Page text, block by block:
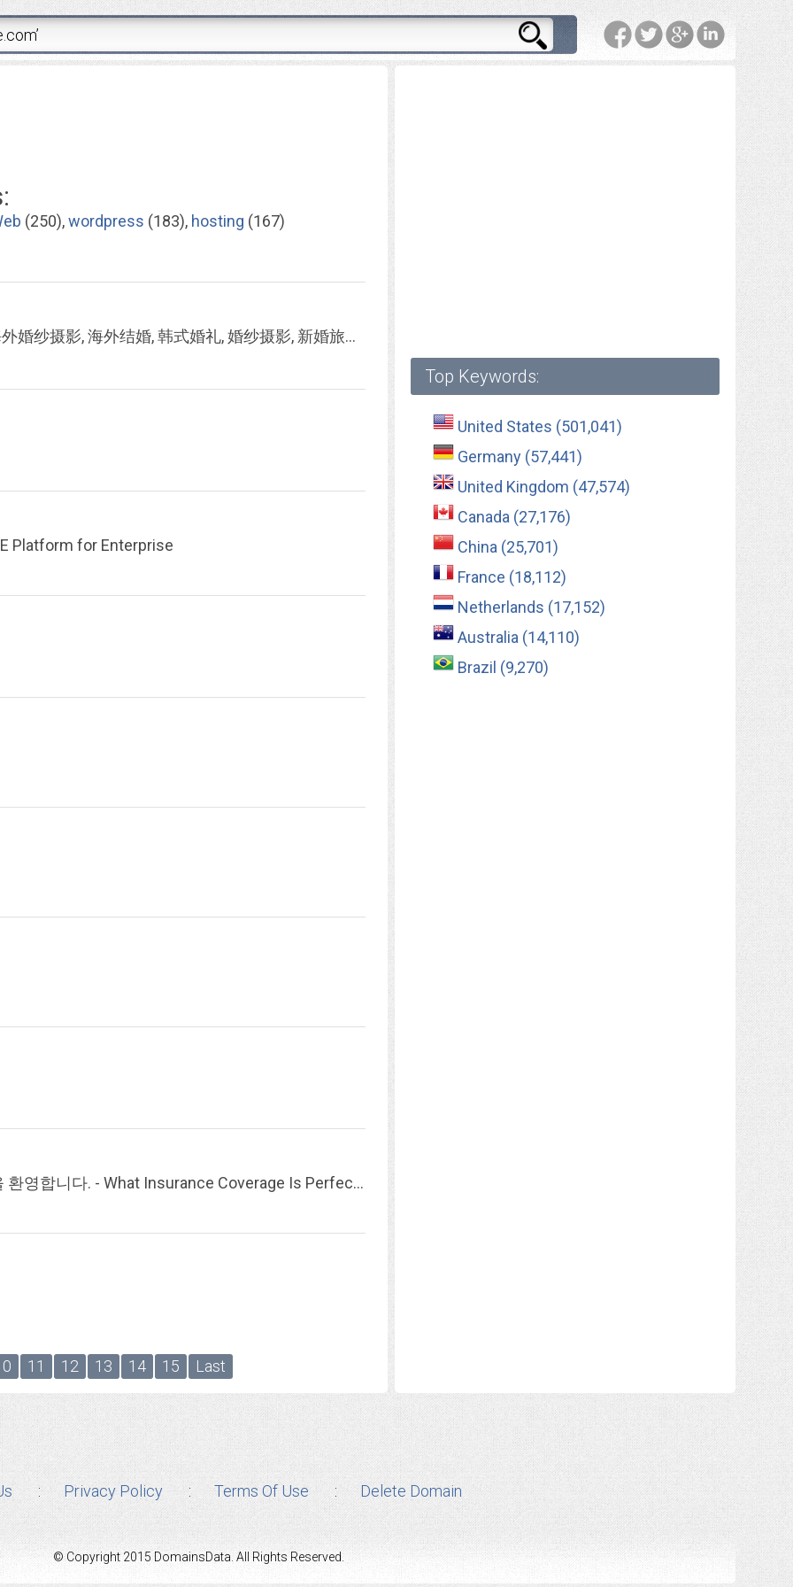
Top Keywords:
United States (501,041)
Germany (57,441)
United Kingdom (47,574)
Canada (27,176)
China (25,701)
France (18,112)
Netherlands (17,152)
Australia (14,110)
Brazil (9,270)
(250),wordpress (183), hosting (167)
::爱约定, iwedding, 婚纱摄影, 韩国婚纱摄影, 海外婚纱摄影, 海外结婚, 韩式婚礼, 婚纱摄影, 新婚旅行, 韩式婚纱照, 韩式婚纱, 韩式婚纱摄影::
Platform for Enterprise
한국국제교육자협회(KAIE)의 홈페이지 방문을 환영합니다. - What Insurance Coverage Is Perfect For My Loved Ones And Kids?
11 12 13 14 15 Last
Privacy Policy Terms Of Use Delete Domain
© Copyright 2015 DomainsData. All Rights Reserved.